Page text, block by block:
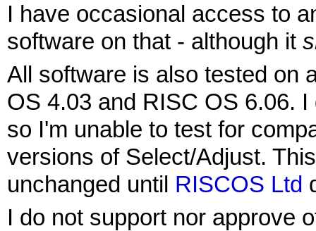
I have occasional access to
software on that - although it
All software is also tested on
OS 4.03 and RISC OS 6.06.
so I'm unable to test for
versions of Select/Adjust.
unchanged until RISCOS Ltd
I do not support nor approve